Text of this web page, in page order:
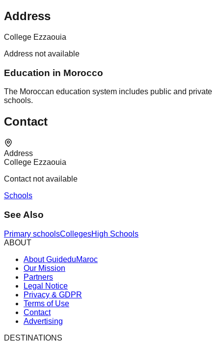
Address
College Ezzaouia
Address not available
Education in Morocco
The Moroccan education system includes public and private
schools.
Contact
Address
College Ezzaouia
Contact not available
Schools
See Also
Primary schoolsCollegesHigh Schools
ABOUT
About GuideduMaroc
Our Mission
Partners
Legal Notice
Privacy & GDPR
Terms of Use
Contact
Advertising
DESTINATIONS